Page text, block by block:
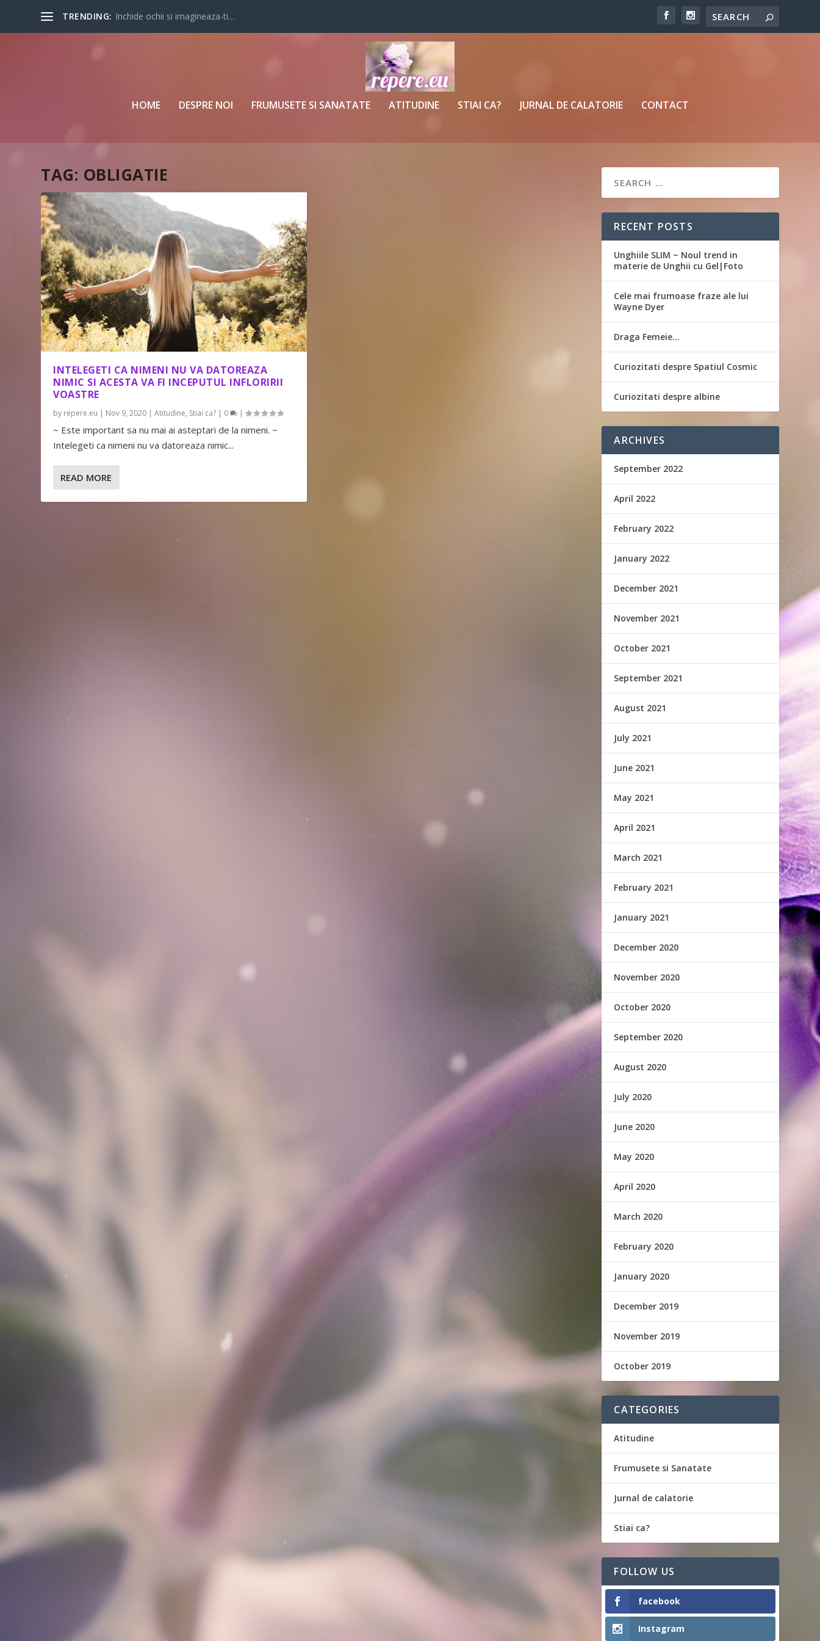
TRENDING: Inchide ochii si imagineaza-ti…
HOME DESPRE NOI FRUMUSETE SI SANATATE ATITUDINE STIAI CA? JURNAL DE CALATORIE CONTACT
TAG: OBLIGATIE
INTELEGETI CA NIMENI NU VA DATOREAZA
NIMIC SI ACESTA VA FI INCEPUTUL INFLORIRII
VOASTRE
by repere.eu | Nov 9, 2020 |Atitudine, Stiai ca? | 0 |
~ Este important sa nu mai ai asteptari de la nimeni. ~
Intelegeti ca nimeni nu va datoreaza nimic...
READ MORE
RECENT POSTS
Unghiile SLIM ~ Noul trend in
materie de Unghii cu Gel|Foto
Cele mai frumoase fraze ale lui
Wayne Dyer
Draga Femeie…
Curiozitati despre Spatiul Cosmic
Curiozitati despre albine
ARCHIVES
September 2022
April 2022
February 2022
January 2022
December 2021
November 2021
October 2021
September 2021
August 2021
July 2021
June 2021
May 2021
April 2021
March 2021
February 2021
January 2021
December 2020
November 2020
October 2020
September 2020
August 2020
July 2020
June 2020
May 2020
April 2020
March 2020
February 2020
January 2020
December 2019
November 2019
October 2019
CATEGORIES
Atitudine
Frumusete si Sanatate
Jurnal de calatorie
Stiai ca?
FOLLOW US
facebook
Instagram